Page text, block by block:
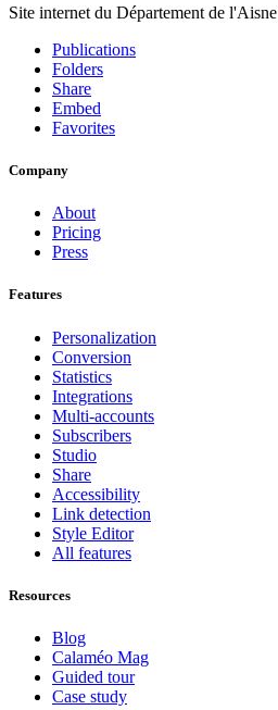
Site internet du Département de l'Aisne
Publications
Folders
Share
Embed
Favorites
Company
About
Pricing
Press
Features
Personalization
Conversion
Statistics
Integrations
Multi-accounts
Subscribers
Studio
Share
Accessibility
Link detection
Style Editor
All features
Resources
Blog
Calaméo Mag
Guided tour
Case study